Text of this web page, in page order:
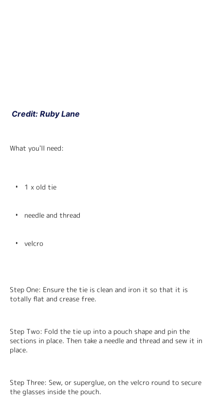
Credit: Ruby Lane
What you'll need:
1 x old tie
needle and thread
velcro
Step One: Ensure the tie is clean and iron it so that it is
totally flat and crease free.
Step Two: Fold the tie up into a pouch shape and pin the
sections in place. Then take a needle and thread and sew it in
place.
Step Three: Sew, or superglue, on the velcro round to secure
the glasses inside the pouch.